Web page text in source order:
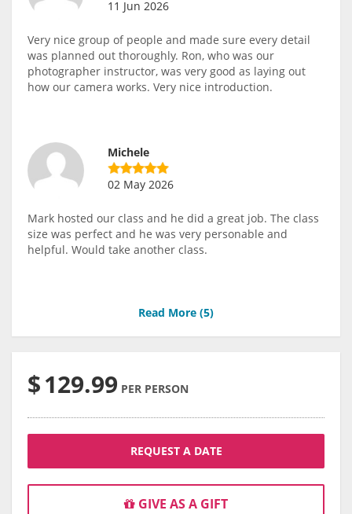
11 Jun 2026
Very nice group of people and made sure every detail
was planned out thoroughly. Ron, who was our
photographer instructor, was very good as laying out
how our camera works. Very nice introduction.
Michele
02 May 2026
Mark hosted our class and he did a great job. The class
size was perfect and he was very personable and
helpful. Would take another class.
Read More (5)
$129.99 PER PERSON
REQUEST A DATE
GIVE AS A GIFT